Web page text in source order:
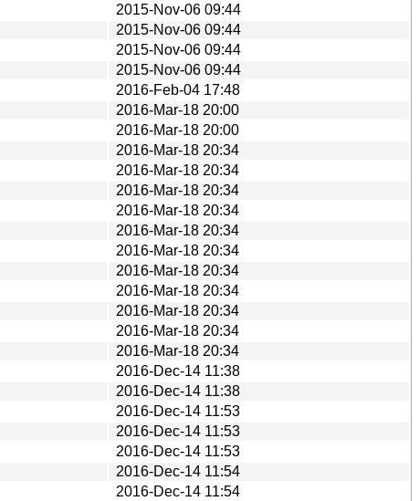
2015-Nov-06 09:44
2015-Nov-06 09:44
2015-Nov-06 09:44
2015-Nov-06 09:44
2016-Feb-04 17:48
2016-Mar-18 20:00
2016-Mar-18 20:00
2016-Mar-18 20:34
2016-Mar-18 20:34
2016-Mar-18 20:34
2016-Mar-18 20:34
2016-Mar-18 20:34
2016-Mar-18 20:34
2016-Mar-18 20:34
2016-Mar-18 20:34
2016-Mar-18 20:34
2016-Mar-18 20:34
2016-Mar-18 20:34
2016-Dec-14 11:38
2016-Dec-14 11:38
2016-Dec-14 11:53
2016-Dec-14 11:53
2016-Dec-14 11:53
2016-Dec-14 11:54
2016-Dec-14 11:54